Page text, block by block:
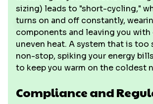
sizing) leads to "short-cycling,"
turns on and off constantly,
components and leaving you with
uneven heat. A system that is too
non-stop, spiking your energy
to keep you warm on the coldest
Compliance and